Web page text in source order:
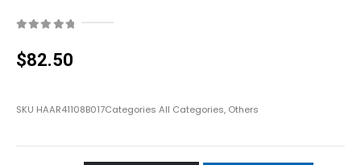
$82.50
SKU HAAR41108B017Categories All Categories, Others